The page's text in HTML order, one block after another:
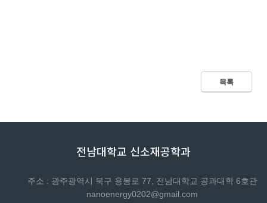
목록
전남대학교 신소재공학과
주소 : 광주광역시 북구 용봉로 77, 전남대학교 공과대학 6호관
nanoenergy0202@gmail.com